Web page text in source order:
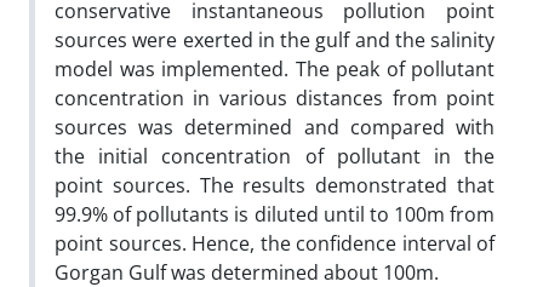
conservative instantaneous pollution point
sources were exerted in the gulf and the salinity
model was implemented. The peak of pollutant
concentration in various distances from point
sources was determined and compared with
the initial concentration of pollutant in the
point sources. The results demonstrated that
99.9% of pollutants is diluted until to 100m from
point sources. Hence, the confidence interval of
Gorgan Gulf was determined about 100m.